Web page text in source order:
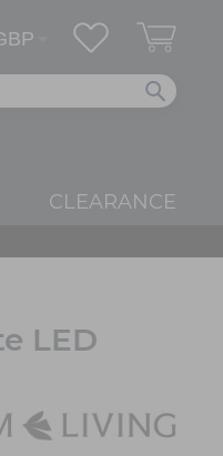
CLEARANCE
LED